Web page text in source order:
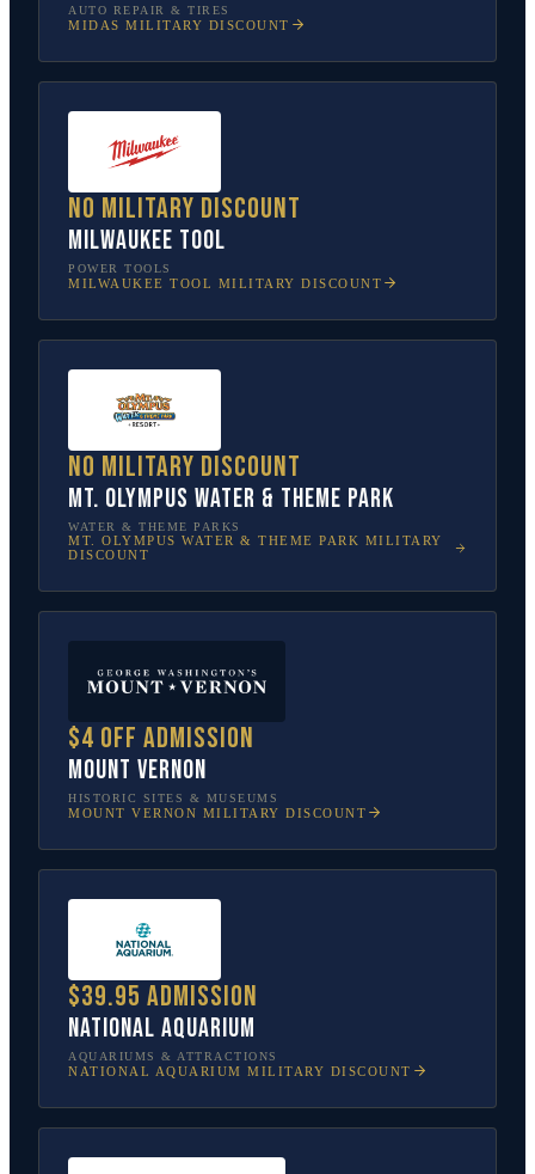
AUTO REPAIR & TIRES
MIDAS MILITARY DISCOUNT
No military discount
Milwaukee Tool
POWER TOOLS
MILWAUKEE TOOL MILITARY DISCOUNT
No military discount
Mt. Olympus Water & Theme Park
WATER & THEME PARKS
MT. OLYMPUS WATER & THEME PARK MILITARY
DISCOUNT
$4 off admission
Mount Vernon
HISTORIC SITES & MUSEUMS
MOUNT VERNON MILITARY DISCOUNT
$39.95 admission
National Aquarium
AQUARIUMS & ATTRACTIONS
NATIONAL AQUARIUM MILITARY DISCOUNT